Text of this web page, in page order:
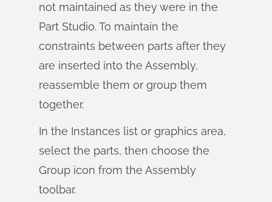
not maintained as they were in the
Part Studio. To maintain the
constraints between parts after they
are inserted into the Assembly,
reassemble them or group them
together.
In the Instances list or graphics area,
select the parts, then choose the
Group icon from the Assembly
toolbar.